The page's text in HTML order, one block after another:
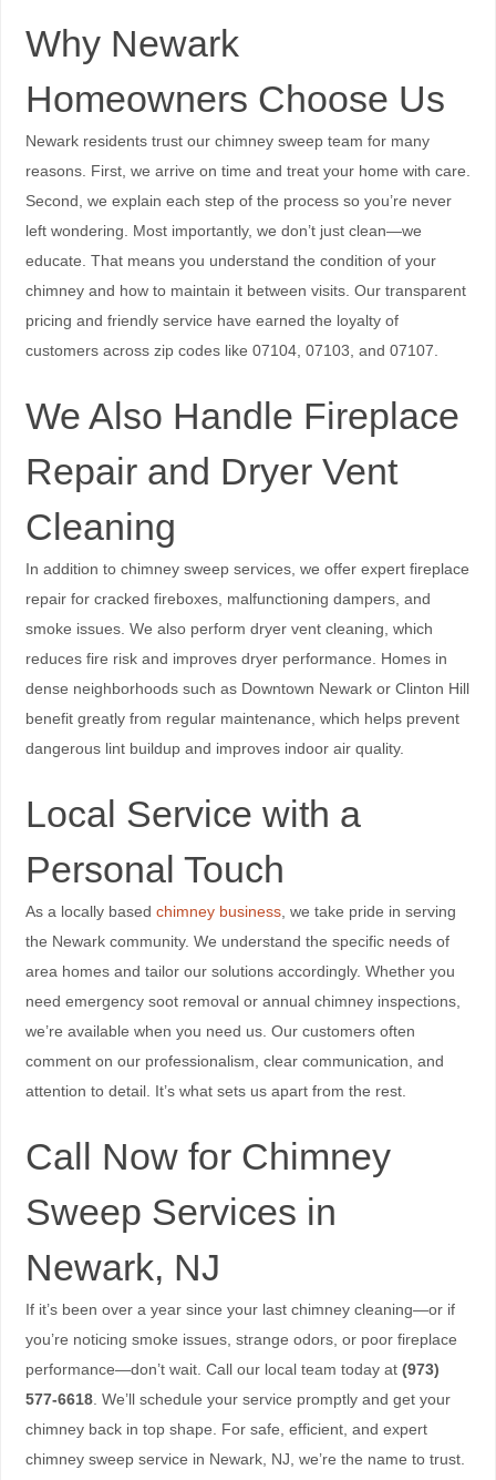
Why Newark
Homeowners Choose Us
Newark residents trust our chimney sweep team for many
reasons. First, we arrive on time and treat your home with care.
Second, we explain each step of the process so you’re never
left wondering. Most importantly, we don’t just clean—we
educate. That means you understand the condition of your
chimney and how to maintain it between visits. Our transparent
pricing and friendly service have earned the loyalty of
customers across zip codes like 07104, 07103, and 07107.
We Also Handle Fireplace
Repair and Dryer Vent
Cleaning
In addition to chimney sweep services, we offer expert fireplace
repair for cracked fireboxes, malfunctioning dampers, and
smoke issues. We also perform dryer vent cleaning, which
reduces fire risk and improves dryer performance. Homes in
dense neighborhoods such as Downtown Newark or Clinton Hill
benefit greatly from regular maintenance, which helps prevent
dangerous lint buildup and improves indoor air quality.
Local Service with a
Personal Touch
As a locally based chimney business, we take pride in serving
the Newark community. We understand the specific needs of
area homes and tailor our solutions accordingly. Whether you
need emergency soot removal or annual chimney inspections,
we’re available when you need us. Our customers often
comment on our professionalism, clear communication, and
attention to detail. It’s what sets us apart from the rest.
Call Now for Chimney
Sweep Services in
Newark, NJ
If it’s been over a year since your last chimney cleaning—or if
you’re noticing smoke issues, strange odors, or poor fireplace
performance—don’t wait. Call our local team today at (973)
577-6618. We’ll schedule your service promptly and get your
chimney back in top shape. For safe, efficient, and expert
chimney sweep service in Newark, NJ, we’re the name to trust.